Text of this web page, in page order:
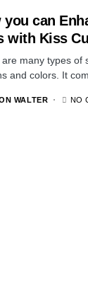
you can
with Kiss
many types of
and colors. It
WALTER NO